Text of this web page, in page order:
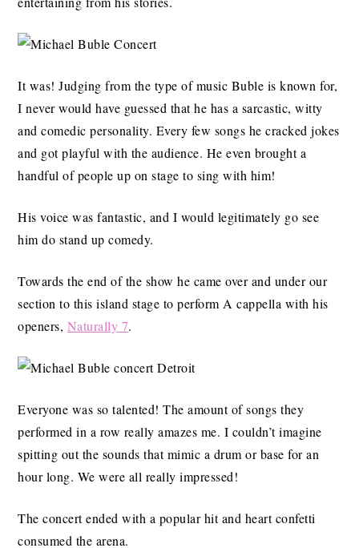
It was! Judging from the type of music Buble is known for,
I never would have guessed that he has a sarcastic, witty
and comedic personality. Every few songs he cracked jokes
and got playful with the audience. He even brought a
handful of people up on stage to sing with him!
His voice was fantastic, and I would legitimately go see
him do stand up comedy.
Towards the end of the show he came over and under our
section to this island stage to perform A cappella with his
openers, Naturally 7.
Everyone was so talented! The amount of songs they
performed in a row really amazes me. I couldn’t imagine
spitting out the sounds that mimic a drum or base for an
hour long. We were all really impressed!
The concert ended with a popular hit and heart confetti
consumed the arena.